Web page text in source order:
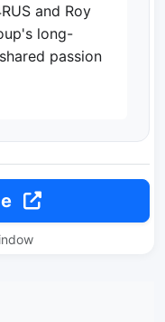
and Roy
long-
passion